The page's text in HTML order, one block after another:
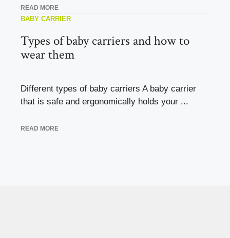
READ MORE
BABY CARRIER
Types of baby carriers and how to
wear them
Different types of baby carriers A baby carrier
that is safe and ergonomically holds your ...
READ MORE